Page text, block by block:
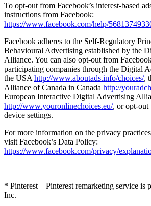
To opt-out from Facebook’s interest-based
instructions from Facebook:
https://www.facebook.com/help/
Facebook adheres to the Self-Regulatory
Behavioural Advertising established by the
Alliance. You can also opt-out from
participating companies through the Digital
the USA http://www.aboutads.info/choices/,
Alliance of Canada in Canada http://
European Interactive Digital Advertising
http://www.youronlinechoices.eu/, or opt-out
device settings.
For more information on the privacy
visit Facebook’s Data Policy:
https://www.facebook.com/privacy/
* Pinterest – Pinterest remarketing service is
Inc.